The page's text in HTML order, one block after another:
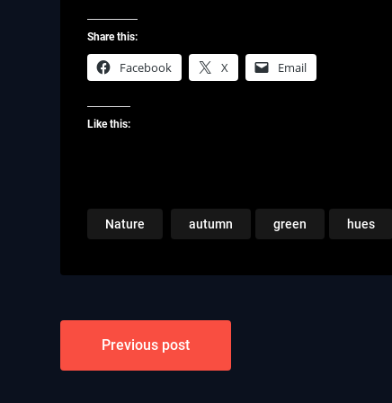
Share this:
Facebook X Email
Like this:
Nature autumn green hues
Post
navigation
Previous post